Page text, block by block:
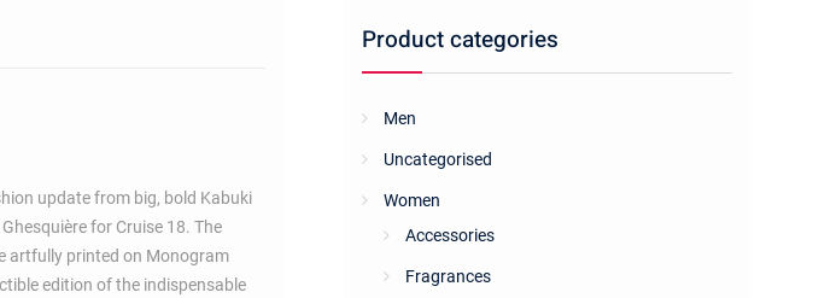
update from big, bold Kabuki
for Cruise 18. The
artfully printed on Monogram
edition of the indispensable
Product categories
Men
Uncategorised
Women
Accessories
Fragrances